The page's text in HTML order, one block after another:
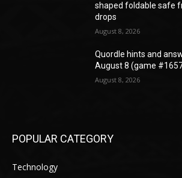
shaped foldable safe
drops
August 8, 2026
Quordle hints and
August 8 (game
August 8, 2026
POPULAR CATEGORY
Technology